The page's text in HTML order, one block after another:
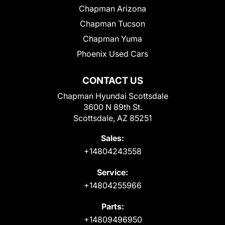
CONTACT US
Chapman Hyundai Scottsdale
3600 N 89th St.
Scottsdale, AZ 85251
Sales:
+14804243558
Service:
+14804255966
Parts:
+14809496950
Chapman Arizona
Chapman Tucson
Chapman Yuma
Phoenix Used Cars